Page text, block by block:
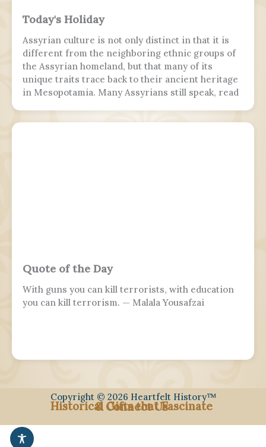
Today's Holiday
Assyrian culture is not only distinct in that it is
different from the neighboring ethnic groups of
the Assyrian homeland, but that many of its
unique traits trace back to their ancient heritage
in Mesopotamia. Many Assyrians still speak, read
Quote of the Day
With guns you can kill terrorists, with education
you can kill terrorism. — Malala Yousafzai
Copyright © 2026 Heartfelt History™
Historical Gifts that Fascinate
& Connect Us